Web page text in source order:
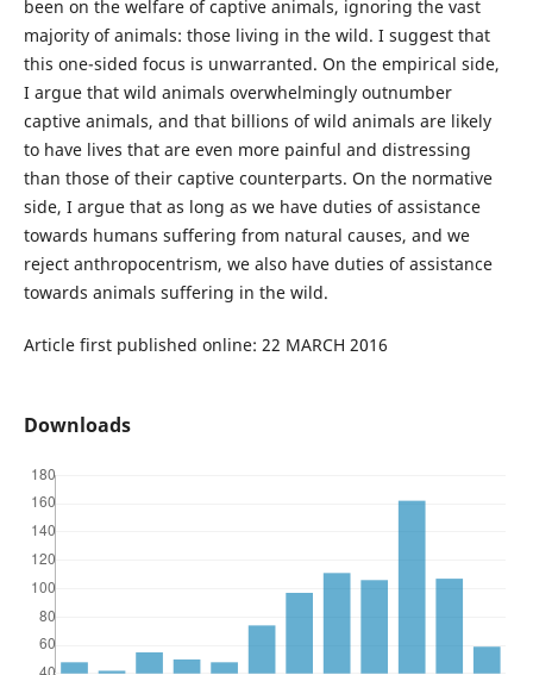
been on the welfare of captive animals, ignoring the vast
majority of animals: those living in the wild. I suggest that
this one-sided focus is unwarranted. On the empirical side,
I argue that wild animals overwhelmingly outnumber
captive animals, and that billions of wild animals are likely
to have lives that are even more painful and distressing
than those of their captive counterparts. On the normative
side, I argue that as long as we have duties of assistance
towards humans suffering from natural causes, and we
reject anthropocentrism, we also have duties of assistance
towards animals suffering in the wild.
Article first published online: 22 MARCH 2016
Downloads